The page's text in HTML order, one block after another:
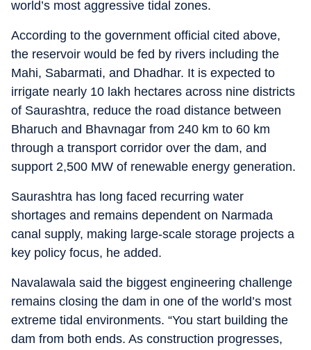
world’s most aggressive tidal zones.
According to the government official cited above,
the reservoir would be fed by rivers including the
Mahi, Sabarmati, and Dhadhar. It is expected to
irrigate nearly 10 lakh hectares across nine districts
of Saurashtra, reduce the road distance between
Bharuch and Bhavnagar from 240 km to 60 km
through a transport corridor over the dam, and
support 2,500 MW of renewable energy generation.
Saurashtra has long faced recurring water
shortages and remains dependent on Narmada
canal supply, making large-scale storage projects a
key policy focus, he added.
Navalawala said the biggest engineering challenge
remains closing the dam in one of the world’s most
extreme tidal environments. “You start building the
dam from both ends. As construction progresses,